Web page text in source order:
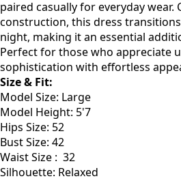
paired casually for everyday
construction, this dress
night, making it an essential
Perfect for those who appreciate
sophistication with effortless
Size & Fit:
Model Size: Large
Model Height: 5'7
Hips Size: 52
Bust Size: 42
Waist Size : 32
Silhouette: Relaxed